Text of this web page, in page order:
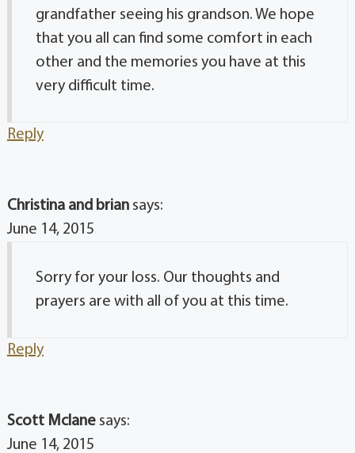
grandfather seeing his grandson. We hope
that you all can find some comfort in each
other and the memories you have at this
very difficult time.
Reply
Christina and brian says:
June 14, 2015
Sorry for your loss. Our thoughts and
prayers are with all of you at this time.
Reply
Scott Mclane says:
June 14, 2015